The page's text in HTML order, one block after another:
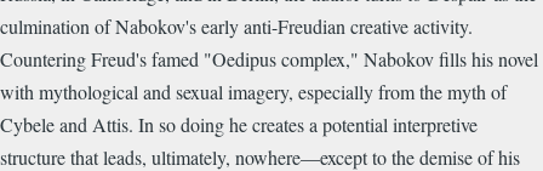
culmination of Nabokov's early anti-Freudian creative activity.
Countering Freud's famed "Oedipus complex," Nabokov fills his novel
with mythological and sexual imagery, especially from the myth of
Cybele and Attis. In so doing he creates a potential interpretive
structure that leads, ultimately, nowhere—except to the demise of his